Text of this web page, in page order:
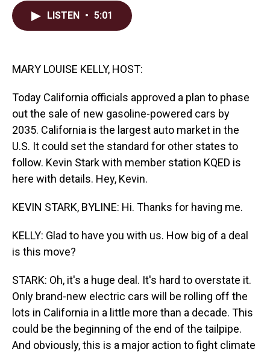
LISTEN • 5:01
MARY LOUISE KELLY, HOST:
Today California officials approved a plan to phase
out the sale of new gasoline-powered cars by
2035. California is the largest auto market in the
U.S. It could set the standard for other states to
follow. Kevin Stark with member station KQED is
here with details. Hey, Kevin.
KEVIN STARK, BYLINE: Hi. Thanks for having me.
KELLY: Glad to have you with us. How big of a deal
is this move?
STARK: Oh, it's a huge deal. It's hard to overstate it.
Only brand-new electric cars will be rolling off the
lots in California in a little more than a decade. This
could be the beginning of the end of the tailpipe.
And obviously, this is a major action to fight climate